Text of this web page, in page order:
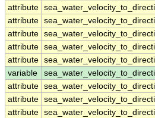
attribute
attribute
attribute
attribute
attribute
variable
attribute
attribute
attribute